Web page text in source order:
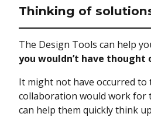
Thinking of
The Design Tools can help
you wouldn’t have thought
It might not have occurred to
collaboration would work for
can help them quickly think